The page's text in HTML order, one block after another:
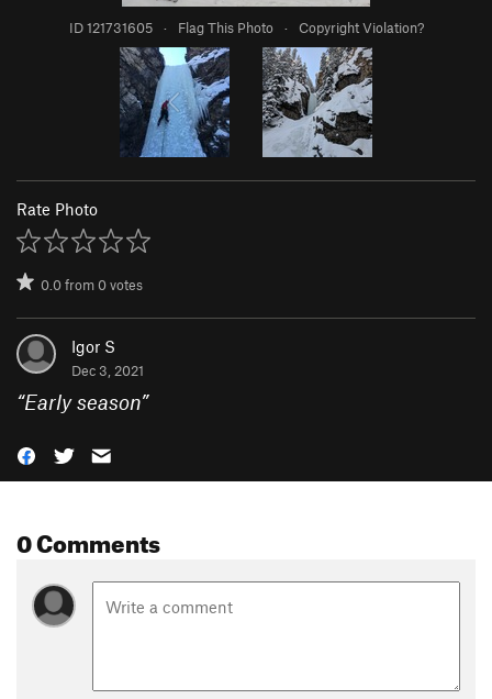
ID 121731605 · Flag This Photo · Copyright Violation?
Rate Photo
0.0from0votes
Igor S
Dec 3, 2021
“Early season”
0 Comments